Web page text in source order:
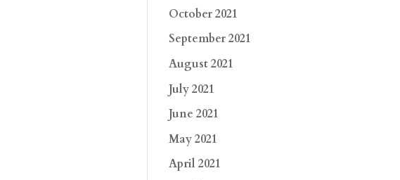
October 2021
September 2021
August 2021
July 2021
June 2021
May 2021
April 2021